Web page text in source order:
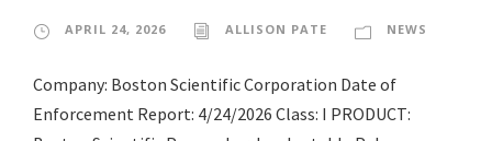
APRIL 24, 2026 ALLISON PATE NEWS
Company: Boston Scientific Corporation Date of
Enforcement Report: 4/24/2026 Class: I PRODUCT: